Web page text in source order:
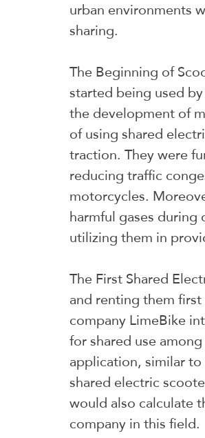
urban environments
sharing.
The Beginning of
started being used
the development of
of using shared
traction. They were
reducing traffic
motorcycles.
harmful gases
utilizing them in
The First Shared
and renting them
company LimeBike
for shared use
application, similar
shared electric
would also calculate
company in this field.